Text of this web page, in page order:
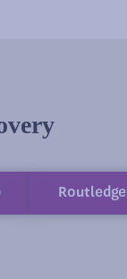
Routledge